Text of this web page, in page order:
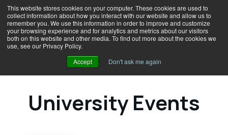
This website stores cookies on your computer. These cookies are used to
collect information about how you interact with our website and allow us to
remember you. We use this information in order to improve and customize
your browsing experience and for analytics and metrics about our visitors
both on this website and other media. To find out more about the cookies we
use, see our Privacy Policy.
Accept
Don't ask me again
University Events